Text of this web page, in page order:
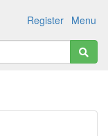
Menu
Register